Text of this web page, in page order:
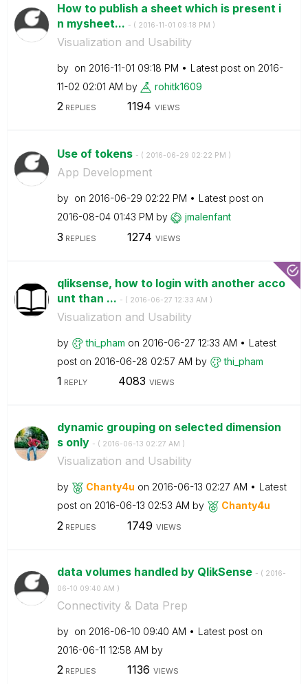
How to publish a sheet which is present i
n mysheet... - ( ‎2016-11-01 09:18 PM )
Visualization and Usability
by on ‎2016-11-01 09:18 PM Latest post on ‎2016-
11-02 02:01 AM by rohitk1609
2REPLIES 1194 VIEWS
Use of tokens - ( ‎2016-06-29 02:22 PM )
App Development
by on ‎2016-06-29 02:22 PM
Latest post on
‎2016-08-04 01:43 PM by jmalenfant
3 REPLIES 1274 VIEWS
qliksense, how to login with another acco
unt than ... - ( ‎2016-06-27 12:33 AM )
Visualization and Usability
by thi_pham on ‎2016-06-27 12:33 AM
Latest
post on ‎2016-06-28 02:57 AM by thi_pham
1 REPLY 4083 VIEWS
dynamic grouping on selected dimension
s only - ( ‎2016-06-13 02:27 AM )
Visualization and Usability
by Chanty4u on ‎2016-06-13 02:27 AM
Latest
post on ‎2016-06-13 02:53 AM by Chanty4u
2 REPLIES 1749 VIEWS
data volumes handled by QlikSense - ( ‎2016-
06-10 09:40 AM )
Connectivity & Data Prep
by on ‎2016-06-10 09:40 AM
Latest post on
‎2016-06-11 12:58 AM by
2REPLIES 1136 VIEWS